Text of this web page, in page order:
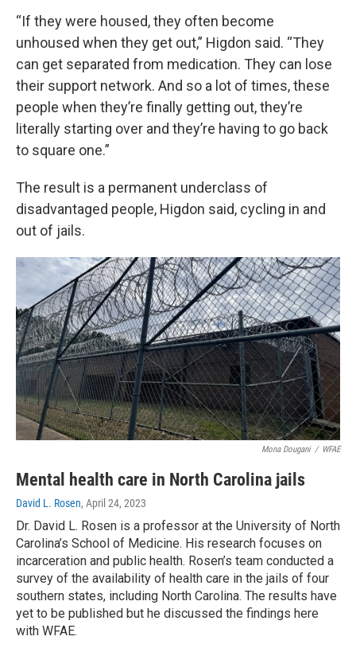
“If they were housed, they often become
unhoused when they get out,” Higdon said. “They
can get separated from medication. They can lose
their support network. And so a lot of times, these
people when they’re finally getting out, they’re
literally starting over and they’re having to go back
to square one.”
The result is a permanent underclass of
disadvantaged people, Higdon said, cycling in and
out of jails.
Mona Dougani / WFAE
Mental health care in North Carolina jails
David L. Rosen, April 24, 2023
Dr. David L. Rosen is a professor at the University of North
Carolina’s School of Medicine. His research focuses on
incarceration and public health. Rosen’s team conducted a
survey of the availability of health care in the jails of four
southern states, including North Carolina. The results have
yet to be published but he discussed the findings here
with WFAE.